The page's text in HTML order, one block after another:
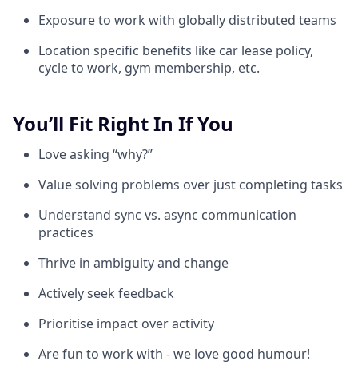
Exposure to work with globally distributed teams
Location specific benefits like car lease policy,
cycle to work, gym membership, etc.
You’ll Fit Right In If You
Love asking “why?”
Value solving problems over just completing tasks
Understand sync vs. async communication
practices
Thrive in ambiguity and change
Actively seek feedback
Prioritise impact over activity
Are fun to work with - we love good humour!